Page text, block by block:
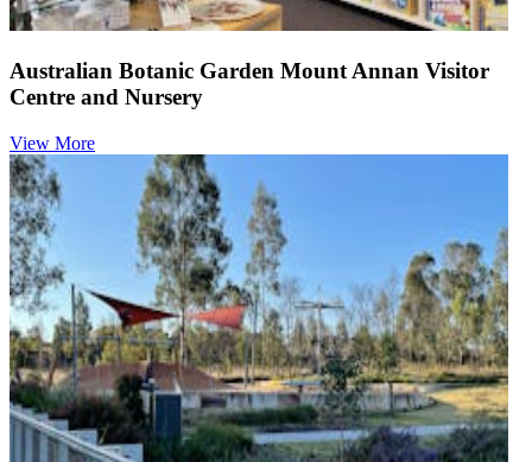
Australian Botanic Garden Mount Annan Visitor
Centre and Nursery
View More